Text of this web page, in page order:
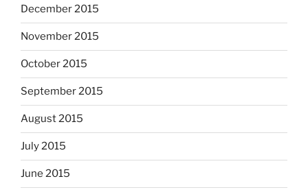
December 2015
November 2015
October 2015
September 2015
August 2015
July 2015
June 2015